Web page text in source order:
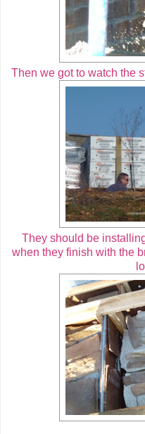
Then we got to watch the
They should be
when they finish with the